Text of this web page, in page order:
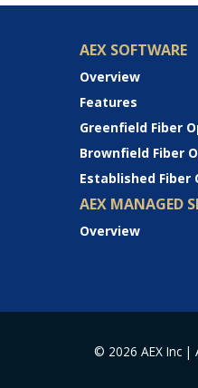
AEX SOFTWARE
Overview
Features
Greenfield Fiber
Brownfield Fiber
Established Fiber
AEX MANAGED
Overview
© 2026 AEX Inc |